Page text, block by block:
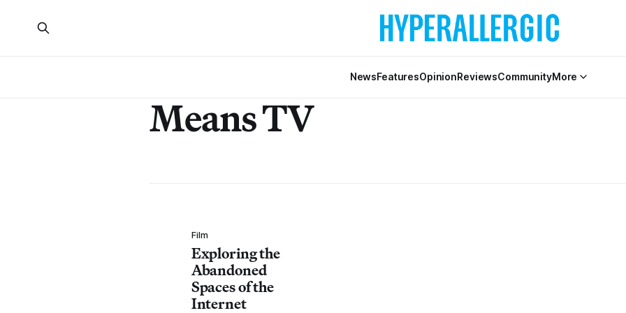
NewsFeaturesOpinionReviewsCommunityMore
Means TV
Film
Exploring the
Abandoned
Spaces of the
Internet